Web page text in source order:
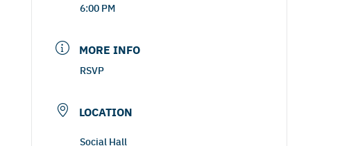
6:00 PM
MORE INFO
RSVP
LOCATION
Social Hall